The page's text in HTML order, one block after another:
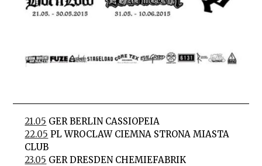
21.05 GER BERLIN CASSIOPEIA
22.05 PL WROCLAW CIEMNA STRONA MIASTA
CLUB
23.05 GER DRESDEN CHEMIEFABRIK